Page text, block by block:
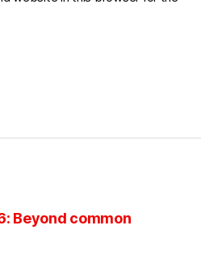
Beyond common